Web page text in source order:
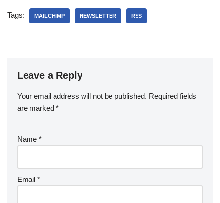
Tags: MAILCHIMP NEWSLETTER RSS
Leave a Reply
Your email address will not be published. Required fields
are marked *
Name *
Email *